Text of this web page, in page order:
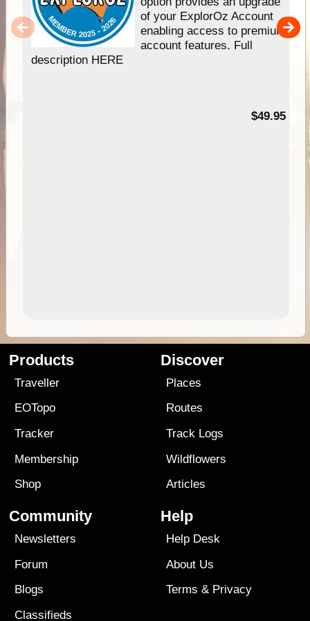
of your ExplorOz Account
enabling access to premium
account features. Full
description HERE
$49.95
Products
Traveller
EOTopo
Tracker
Membership
Shop
Discover
Places
Routes
Track Logs
Wildflowers
Articles
Community
Newsletters
Forum
Blogs
Classifieds
Help
Help Desk
About Us
Terms & Privacy